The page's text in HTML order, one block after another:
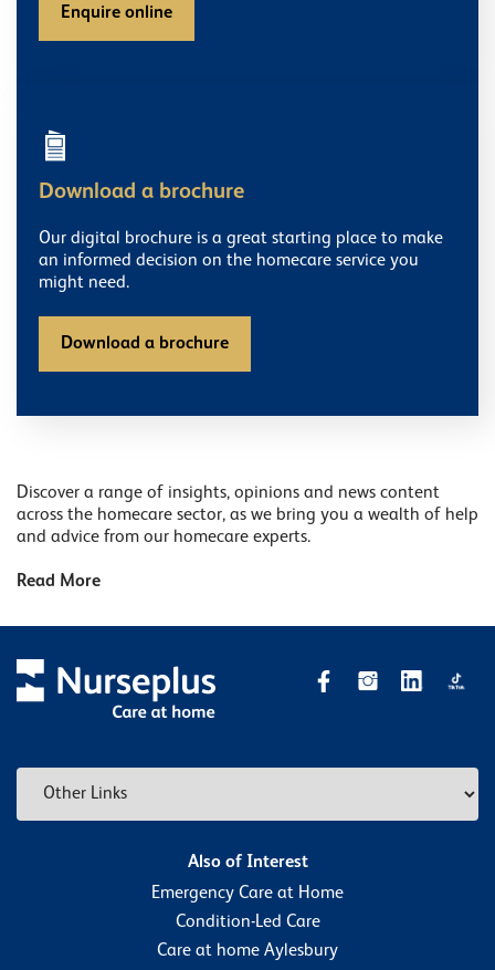
Enquire online
Download a brochure
Our digital brochure is a great starting place to make
an informed decision on the homecare service you
might need.
Download a brochure
Discover a range of insights, opinions and news content
across the homecare sector, as we bring you a wealth of help
and advice from our homecare experts.
Read More
Also of Interest
Emergency Care at Home
Condition-Led Care
Care at home Aylesbury